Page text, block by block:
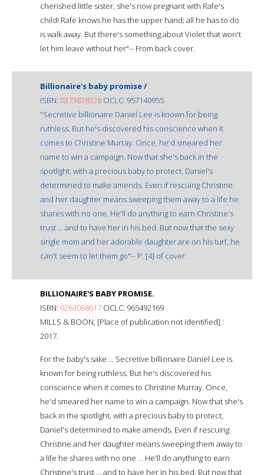
cherished little sister, she's now pregnant with Rafe's
child! Rafe knows he has the upper hand; all he has to do
is walk away. But there's something about Violet that won't
let him leave without her"-- From back cover.
Billionaire's baby promise /
ISBN: 0373838328 OCLC: 957140955
"Secretive billionaire Daniel Lee is known for being
ruthless. But he's discovered his conscience when it
comes to Christine Murray. Once, he'd smeared her
name to win a campaign. Now that she's back in the
spotlight, with a precious baby to protect, Daniel's
determined to make amends. Even if rescuing Christine
and her daughter means sweeping them away to a life he
shares with no one. He'll do anything to earn Christine's
trust ... and to have her in his bed. But now that the sexy
single mom and her adorable daughter are on his turf, he
can't seem to let them go"-- P. [4] of cover.
BILLIONAIRE'S BABY PROMISE.
ISBN: 0263068617 OCLC: 965492169
MILLS & BOON, [Place of publication not identified] :
2017.
For the baby's sake ... Secretive billionaire Daniel Lee is
known for being ruthless. But he's discovered his
conscience when it comes to Christine Murray. Once,
he'd smeared her name to win a campaign. Now that she's
back in the spotlight, with a precious baby to protect,
Daniel's determined to make amends. Even if rescuing
Christine and her daughter means sweeping them away to
a life he shares with no one ... He'll do anything to earn
Christine's trust ... and to have her in his bed. But now that